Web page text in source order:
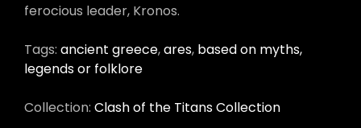
ferocious leader, Kronos.
Tags: ancient greece,ares, based on myths,
legends or folklore
Collection: Clash of the Titans Collection